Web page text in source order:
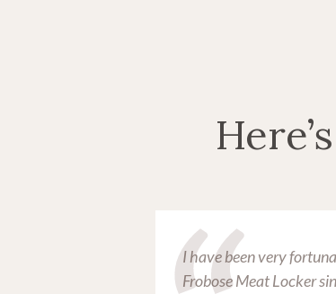
I have been very
Frobose Meat Locker